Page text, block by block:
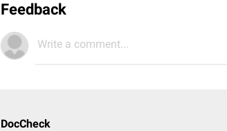
Feedback
Write a comment...
DocCheck